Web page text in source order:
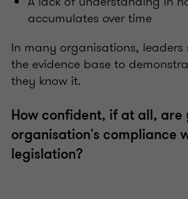
accumulates over time
In many organisations,
the evidence base to
they know it.
How confident, if at all, are
organisation's compliance
legislation?